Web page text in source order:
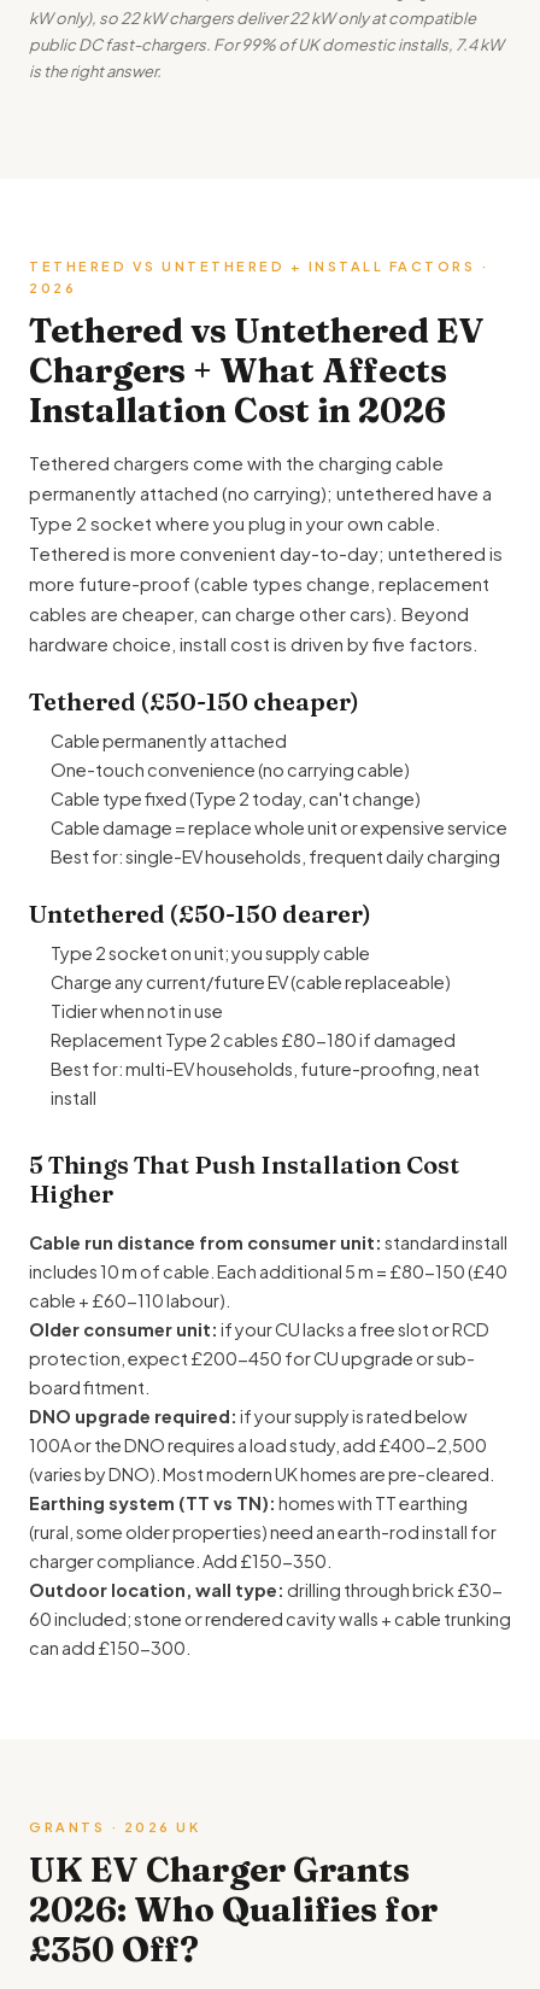
kW only), so 22 kW chargers deliver 22 kW only at compatible
public DC fast-chargers. For 99% of UK domestic installs, 7.4 kW
is the right answer.
TETHERED VS UNTETHERED + INSTALL FACTORS ·
2026
Tethered vs Untethered EV
Chargers + What Affects
Installation Cost in 2026
Tethered chargers come with the charging cable
permanently attached (no carrying); untethered have a
Type 2 socket where you plug in your own cable.
Tethered is more convenient day-to-day; untethered is
more future-proof (cable types change, replacement
cables are cheaper, can charge other cars). Beyond
hardware choice, install cost is driven by five factors.
Tethered (£50-150 cheaper)
Cable permanently attached
One-touch convenience (no carrying cable)
Cable type fixed (Type 2 today, can't change)
Cable damage = replace whole unit or expensive service
Best for: single-EV households, frequent daily charging
Untethered (£50-150 dearer)
Type 2 socket on unit; you supply cable
Charge any current/future EV (cable replaceable)
Tidier when not in use
Replacement Type 2 cables £80-180 if damaged
Best for: multi-EV households, future-proofing, neat
install
5 Things That Push Installation Cost
Higher
Cable run distance from consumer unit: standard install
includes 10 m of cable. Each additional 5 m = £80-150 (£40
cable + £60-110 labour).
Older consumer unit: if your CU lacks a free slot or RCD
protection, expect £200-450 for CU upgrade or sub-
board fitment.
DNO upgrade required: if your supply is rated below
100A or the DNO requires a load study, add £400-2,500
(varies by DNO). Most modern UK homes are pre-cleared.
Earthing system (TT vs TN): homes with TT earthing
(rural, some older properties) need an earth-rod install for
charger compliance. Add £150-350.
Outdoor location, wall type: drilling through brick £30-
60 included; stone or rendered cavity walls + cable trunking
can add £150-300.
GRANTS · 2026 UK
UK EV Charger Grants
2026: Who Qualifies for
£350 Off?